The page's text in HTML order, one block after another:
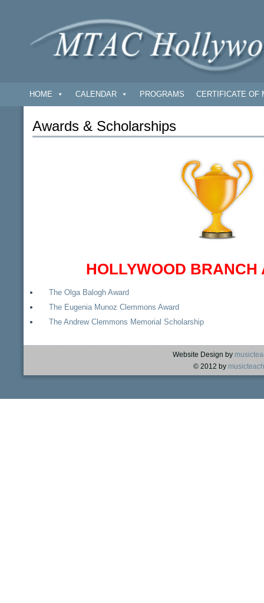
HOME CALENDAR PROGRAMS CERTIFICATE OF
Awards & Scholarships
HOLLYWOOD
The Olga Balogh Award
The Eugenia Munoz Clemmons Award
The Andrew Clemmons Memorial Scholarship
Website Design by
© 2012 by